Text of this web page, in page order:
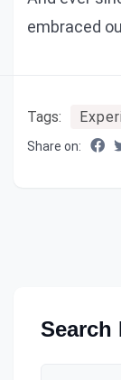
embraced
Tags:
Share on:
Search